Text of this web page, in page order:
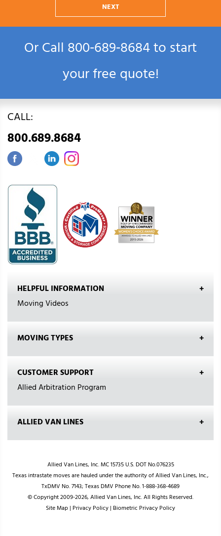
NEXT
Or Call800‑689‑8684to start
your free quote!
CALL:
800.689.8684
HELPFUL INFORMATION
Moving Videos
MOVING TYPES
CUSTOMER SUPPORT
Allied Arbitration Program
ALLIED VAN LINES
Allied Van Lines, Inc. MC 15735 U.S. DOT No.076235
Texas intrastate moves are hauled under the authority of Allied Van Lines, Inc.,
TxDMV No. 7143; Texas DMV Phone No. 1-888-368-4689
© Copyright 2009-2026, Allied Van Lines, Inc. All Rights Reserved.
Site Map| Privacy Policy| Biometric Privacy Policy